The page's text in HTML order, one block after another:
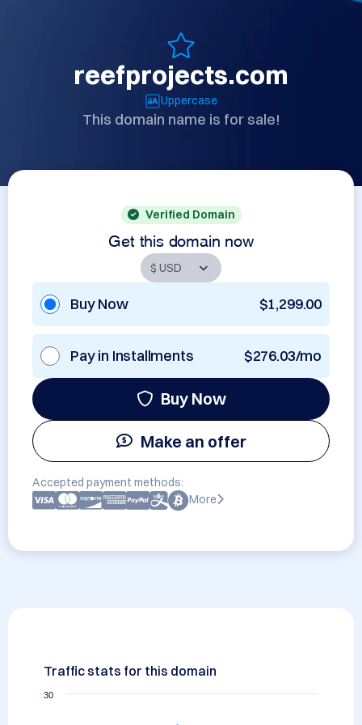
reefprojects.com
Uppercase
This domain name is for sale!
Verified Domain
Get this domain now
Buy Now $1,299.00
Pay in Installments $276.03/mo
Buy Now
Make an offer
Accepted payment methods:
More
Traffic stats for this domain
30